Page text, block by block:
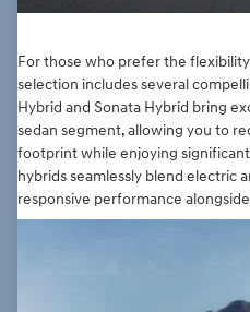
For those who prefer the
selection includes several
Hybrid and Sonata Hybrid bring
sedan segment, allowing you to
footprint while enjoying
hybrids seamlessly blend electric
responsive performance